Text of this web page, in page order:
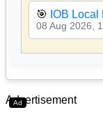
🎯 IOB
08 Aug 2026,
Ad
Advertisement